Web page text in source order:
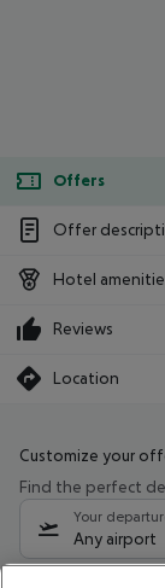
Offers
Offer
Hotel
Reviews
Location
Customize your
Find the perfect
Your
Any airport